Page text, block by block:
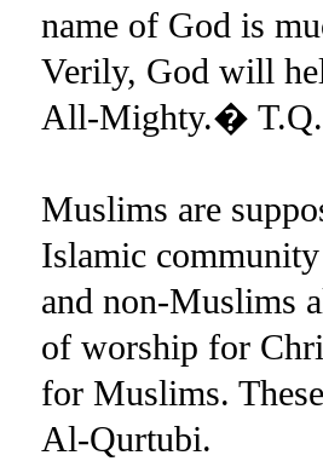
name of God is
Verily, God will
All-Mighty.�
Muslims are
Islamic
and non-Muslims
of worship for
for Muslims.
Al-Qurtubi.